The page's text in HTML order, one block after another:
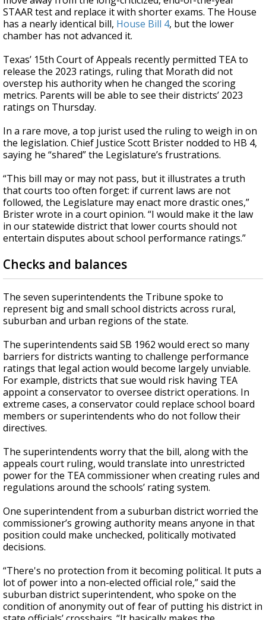
STAAR test and replace it with shorter exams. The House
has a nearly identical bill, House Bill 4, but the lower
chamber has not advanced it.
Texas’ 15th Court of Appeals recently permitted TEA to
release the 2023 ratings, ruling that Morath did not
overstep his authority when he changed the scoring
metrics. Parents will be able to see their districts’ 2023
ratings on Thursday.
In a rare move, a top jurist used the ruling to weigh in on
the legislation. Chief Justice Scott Brister nodded to HB 4,
saying he “shared” the Legislature’s frustrations.
“This bill may or may not pass, but it illustrates a truth
that courts too often forget: if current laws are not
followed, the Legislature may enact more drastic ones,”
Brister wrote in a court opinion. “I would make it the law
in our statewide district that lower courts should not
entertain disputes about school performance ratings.”
Checks and balances
The seven superintendents the Tribune spoke to
represent big and small school districts across rural,
suburban and urban regions of the state.
The superintendents said SB 1962 would erect so many
barriers for districts wanting to challenge performance
ratings that legal action would become largely unviable.
For example, districts that sue would risk having TEA
appoint a conservator to oversee district operations. In
extreme cases, a conservator could replace school board
members or superintendents who do not follow their
directives.
The superintendents worry that the bill, along with the
appeals court ruling, would translate into unrestricted
power for the TEA commissioner when creating rules and
regulations around the schools’ rating system.
One superintendent from a suburban district worried the
commissioner’s growing authority means anyone in that
position could make unchecked, politically motivated
decisions.
“There's no protection from it becoming political. It puts a
lot of power into a non-elected official role,” said the
suburban district superintendent, who spoke on the
condition of anonymity out of fear of putting his district in